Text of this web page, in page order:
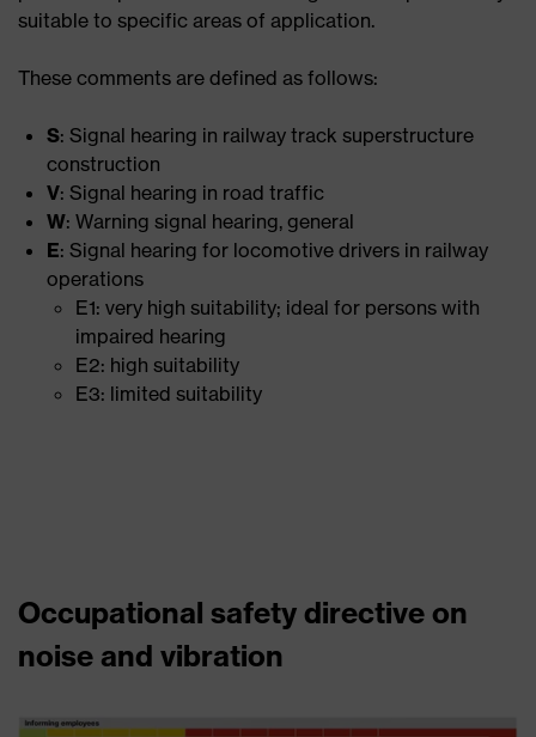
suitable to specific areas of application.
These comments are defined as follows:
S: Signal hearing in railway track superstructure
construction
V: Signal hearing in road traffic
W: Warning signal hearing, general
E: Signal hearing for locomotive drivers in railway
operations
E1: very high suitability; ideal for persons with
impaired hearing
E2: high suitability
E3: limited suitability
Occupational safety directive on
noise and vibration